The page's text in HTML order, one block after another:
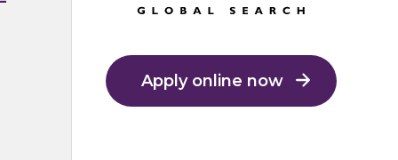
Apply online now